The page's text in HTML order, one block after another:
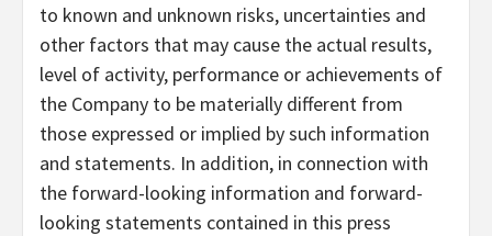
to known and unknown risks, uncertainties and
other factors that may cause the actual results,
level of activity, performance or achievements of
the Company to be materially different from
those expressed or implied by such information
and statements. In addition, in connection with
the forward-looking information and forward-
looking statements contained in this press